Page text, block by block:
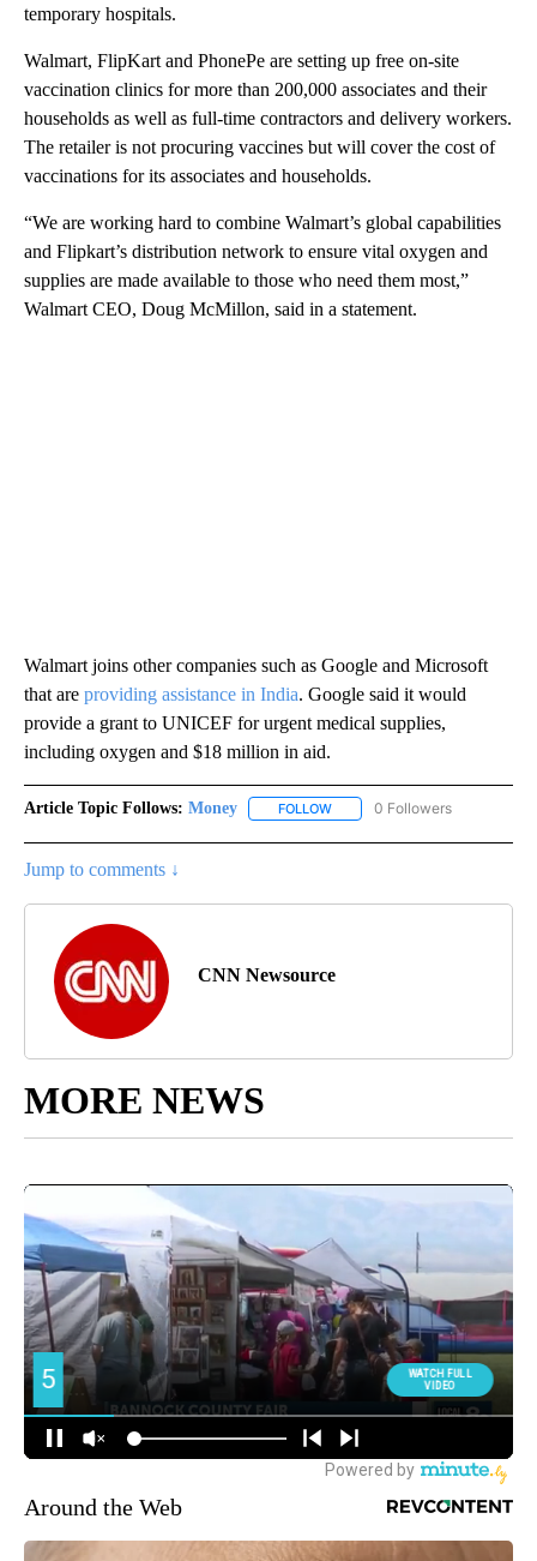
temporary hospitals.
Walmart, FlipKart and PhonePe are setting up free on-site
vaccination clinics for more than 200,000 associates and their
households as well as full-time contractors and delivery workers.
The retailer is not procuring vaccines but will cover the cost of
vaccinations for its associates and households.
“We are working hard to combine Walmart’s global capabilities
and Flipkart’s distribution network to ensure vital oxygen and
supplies are made available to those who need them most,”
Walmart CEO, Doug McMillon, said in a statement.
Walmart joins other companies such as Google and Microsoft
that are providing assistance in India. Google said it would
provide a grant to UNICEF for urgent medical supplies,
including oxygen and $18 million in aid.
Article Topic Follows: Money FOLLOW FOLLOW "MONEY" TO
0 Followers
Jump to comments ↓
CNN Newsource
MORE NEWS
Around the Web